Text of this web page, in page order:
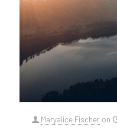
Maryalice Fischer on